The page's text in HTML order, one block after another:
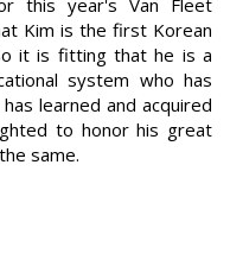
this year's Van Fleet
Kim is the first Korean
it is fitting that he is a
system who has
learned and acquired
to honor his great
same.